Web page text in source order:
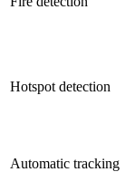
Hotspot detection
Automatic tracking